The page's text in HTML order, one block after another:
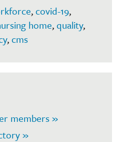
,covid-19,
home,quality,
,cms
members »
»